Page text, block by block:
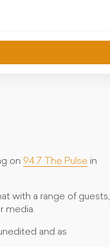
on 94.7 The Pulse in
with a range of guests,
media.
and as